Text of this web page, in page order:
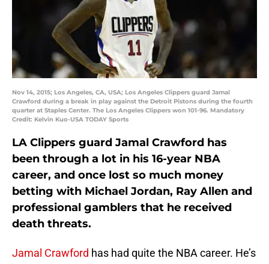
Nov 14, 2015; Los Angeles, CA, USA; Los Angeles Clippers guard Jamal
Crawford during a break in play against the Detroit Pistons during the fourth
quarter at Staples Center. The Los Angeles Clippers won 101-96. Mandatory
Credit: Kelvin Kuo-USA TODAY Sports
LA Clippers guard Jamal Crawford has
been through a lot in his 16-year NBA
career, and once lost so much money
betting with Michael Jordan, Ray Allen and
professional gamblers that he received
death threats.
Jamal Crawford has had quite the NBA career. He’s